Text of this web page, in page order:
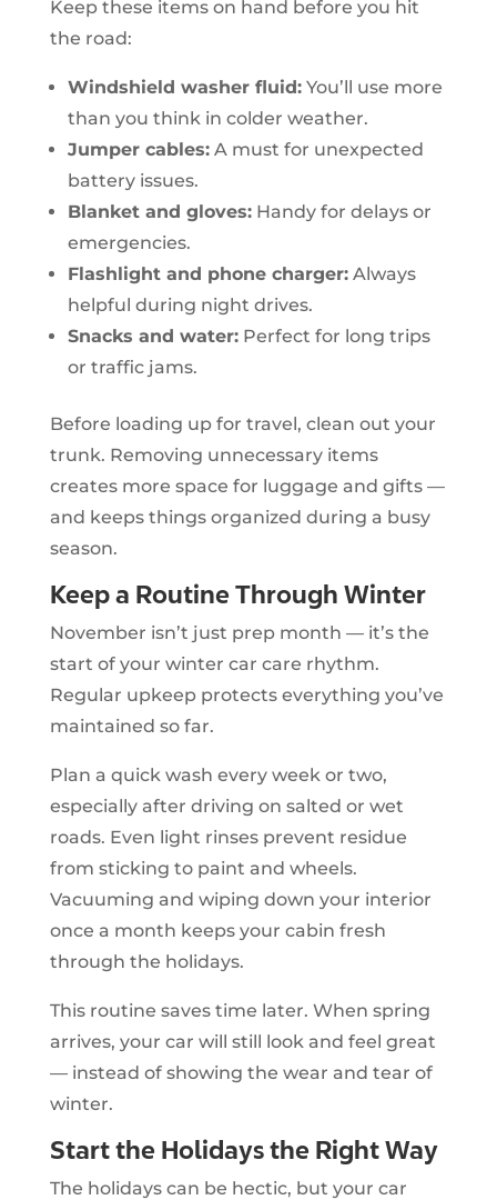
Keep these items on hand before you hit
the road:
Windshield washer fluid:You’ll use more
than you think in colder weather.
Jumper cables:A must for unexpected
battery issues.
Blanket and gloves:Handy for delays or
emergencies.
Flashlight and phone charger:Always
helpful during night drives.
Snacks and water:Perfect for long trips
or traffic jams.
Before loading up for travel, clean out your
trunk. Removing unnecessary items
creates more space for luggage and gifts —
and keeps things organized during a busy
season.
Keep a Routine Through Winter
November isn’t just prep month — it’s the
start of your winter car care rhythm.
Regular upkeep protects everything you’ve
maintained so far.
Plan a quick wash every week or two,
especially after driving on salted or wet
roads. Even light rinses prevent residue
from sticking to paint and wheels.
Vacuuming and wiping down your interior
once a month keeps your cabin fresh
through the holidays.
This routine saves time later. When spring
arrives, your car will still look and feel great
— instead of showing the wear and tear of
winter.
Start the Holidays the Right Way
The holidays can be hectic, but your car